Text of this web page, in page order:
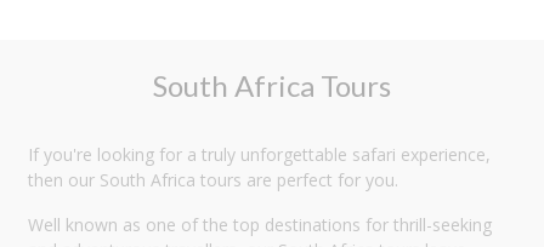
South Africa Tours
If you're looking for a truly unforgettable safari experience,
then our South Africa tours are perfect for you.
Well known as one of the top destinations for thrill-seeking